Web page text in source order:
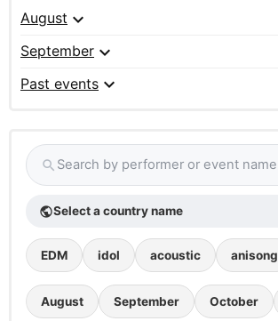
August expand_more
September expand_more
Past events expand_more
search Search by performer or event name
publicSelect a country name
EDM idol acoustic anisong
August September October